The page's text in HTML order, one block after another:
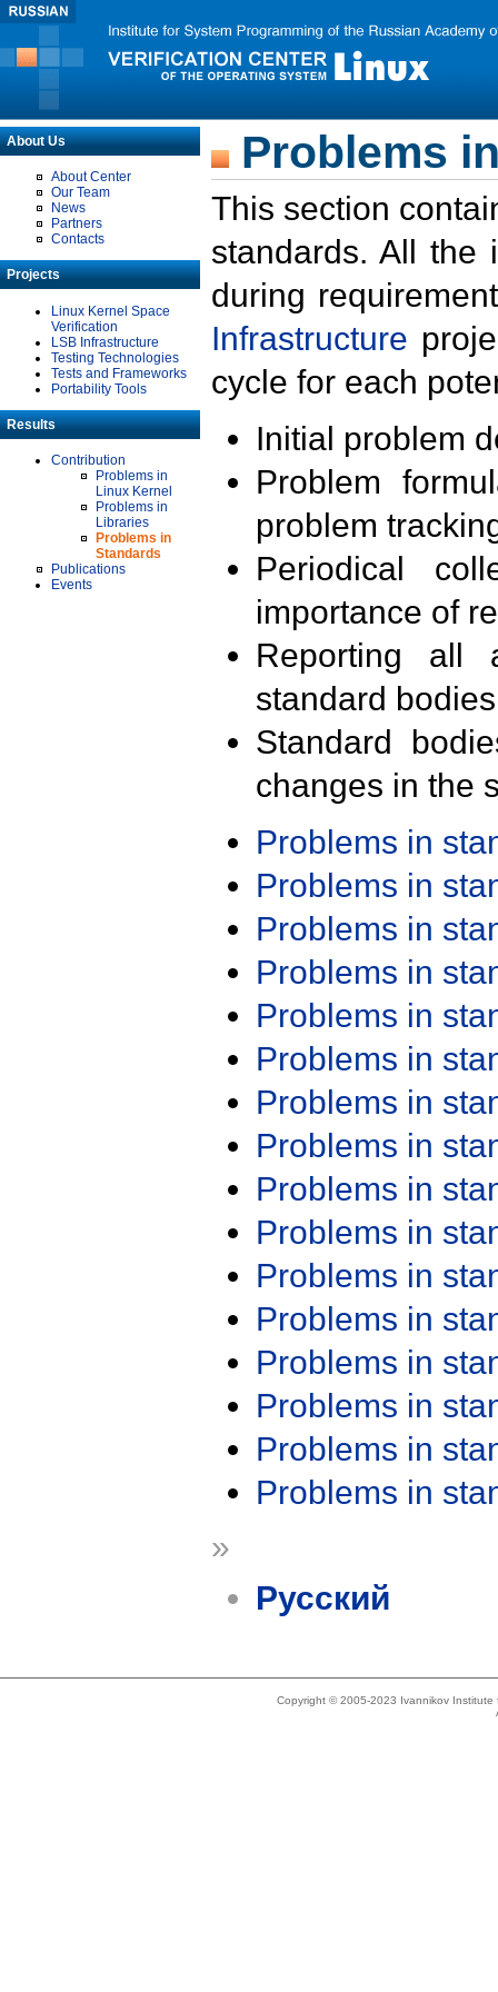
About Us
About Center
Our Team
News
Partners
Contacts
Projects
Linux Kernel Space
Verification
LSB Infrastructure
Testing Technologies
Tests and Frameworks
Portability Tools
Results
Contribution
Problems in
Linux Kernel
Problems in
Libraries
Problems in
Standards
Publications
Events
Problems
This section
standards. All the
during
Infrastructure
cycle for each
Initial problem
Problem
problem
Periodical
importance of
Reporting all
standard
Standard
changes in the
Problems in
Problems in
Problems in
Problems in
Problems in
Problems in
Problems in
Problems in
Problems in
Problems in
Problems in
Problems in
Problems in
Problems in
Problems in
Problems in
»
Русский
Copyright © 2005-2023 Ivannikov Institute